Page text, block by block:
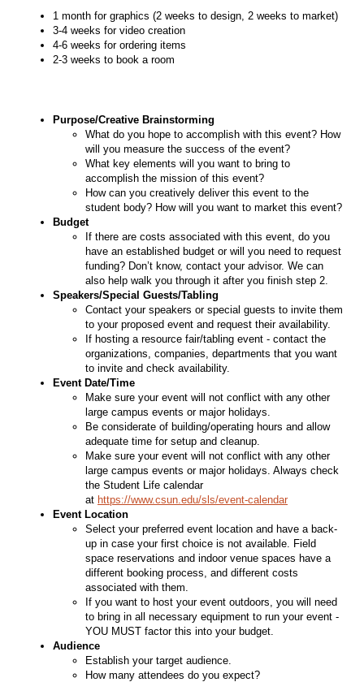
1 month for graphics (2 weeks to design, 2 weeks to market)
3-4 weeks for video creation
4-6 weeks for ordering items
2-3 weeks to book a room
Purpose/Creative Brainstorming
What do you hope to accomplish with this event? How
will you measure the success of the event?
What key elements will you want to bring to
accomplish the mission of this event?
How can you creatively deliver this event to the
student body? How will you want to market this event?
Budget
If there are costs associated with this event, do you
have an established budget or will you need to request
funding? Don’t know, contact your advisor. We can
also help walk you through it after you finish step 2.
Speakers/Special Guests/Tabling
Contact your speakers or special guests to invite them
to your proposed event and request their availability.
If hosting a resource fair/tabling event - contact the
organizations, companies, departments that you want
to invite and check availability.
Event Date/Time
Make sure your event will not conflict with any other
large campus events or major holidays.
Be considerate of building/operating hours and allow
adequate time for setup and cleanup.
Make sure your event will not conflict with any other
large campus events or major holidays. Always check
the Student Life calendar
at https://www.csun.edu/sls/event-calendar
Event Location
Select your preferred event location and have a back-
up in case your first choice is not available. Field
space reservations and indoor venue spaces have a
different booking process, and different costs
associated with them.
If you want to host your event outdoors, you will need
to bring in all necessary equipment to run your event -
YOU MUST factor this into your budget.
Audience
Establish your target audience.
How many attendees do you expect?